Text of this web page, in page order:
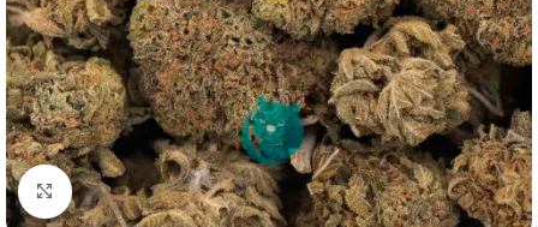
Click to enlarge